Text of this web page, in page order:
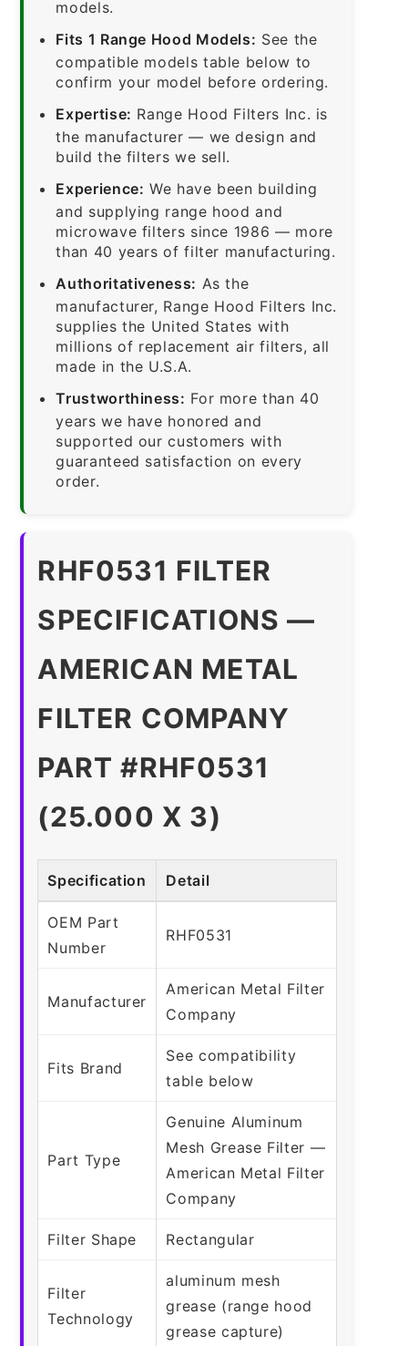
models.
Fits 1 Range Hood Models: See the
compatible models table below to
confirm your model before ordering.
Expertise: Range Hood Filters Inc. is
the manufacturer — we design and
build the filters we sell.
Experience: We have been building
and supplying range hood and
microwave filters since 1986 — more
than 40 years of filter manufacturing.
Authoritativeness: As the
manufacturer, Range Hood Filters Inc.
supplies the United States with
millions of replacement air filters, all
made in the U.S.A.
Trustworthiness: For more than 40
years we have honored and
supported our customers with
guaranteed satisfaction on every
order.
RHF0531 FILTER
SPECIFICATIONS —
AMERICAN METAL
FILTER COMPANY
PART #RHF0531
(25.000 X 3)
Specification Detail
OEM Part
Number
RHF0531
Manufacturer
American Metal Filter
Company
Fits Brand
See compatibility
table below
Part Type
Genuine Aluminum
Mesh Grease Filter —
American Metal Filter
Company
Filter Shape Rectangular
Filter
Technology
aluminum mesh
grease (range hood
grease capture)